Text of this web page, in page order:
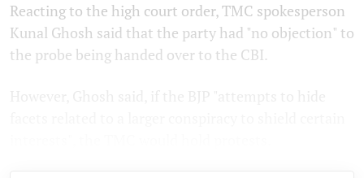
Reacting to the high court order, TMC spokesperson
Kunal Ghosh said that the party had "no objection" to
the probe being handed over to the CBI.